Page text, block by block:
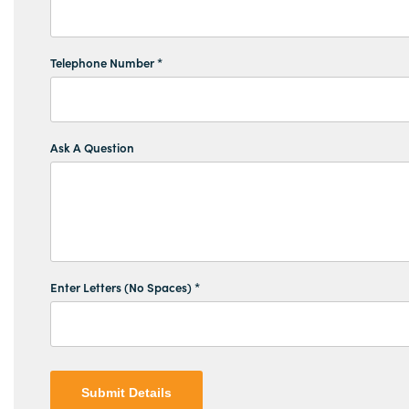
Telephone Number *
Ask A Question
Enter Letters (No Spaces) *
Submit Details